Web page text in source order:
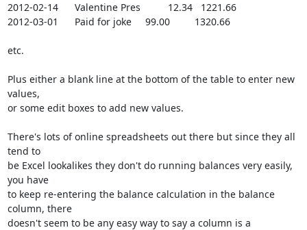
2012-02-14      Valentine Pres          12.34   1221.66
2012-03-01      Paid for joke     99.00         1320.66
etc.
Plus either a blank line at the bottom of the table to enter new
values,
or some edit boxes to add new values.
There's lots of online spreadsheets out there but since they all
tend to
be Excel lookalikes they don't do running balances very easily,
you have
to keep re-entering the balance calculation in the balance
column, there
doesn't seem to be any easy way to say a column is a